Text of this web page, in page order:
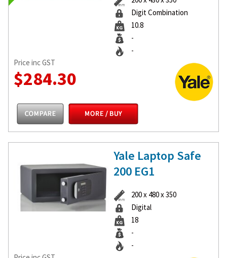
Digit Combination
10.8
-
-
Price inc GST
$284.30
Yale Laptop Safe
200 EG1
200 x 480 x 350
Digital
18
-
-